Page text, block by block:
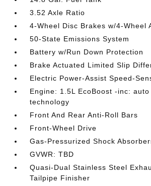
3.52 Axle Ratio
4-Wheel Disc Brakes w/4-Wheel
50-State Emissions System
Battery w/Run Down Protection
Brake Actuated Limited Slip
Electric Power-Assist Speed-
Engine: 1.5L EcoBoost -inc:
technology
Front And Rear Anti-Roll Bars
Front-Wheel Drive
Gas-Pressurized Shock
GVWR: TBD
Quasi-Dual Stainless Steel
Tailpipe Finisher